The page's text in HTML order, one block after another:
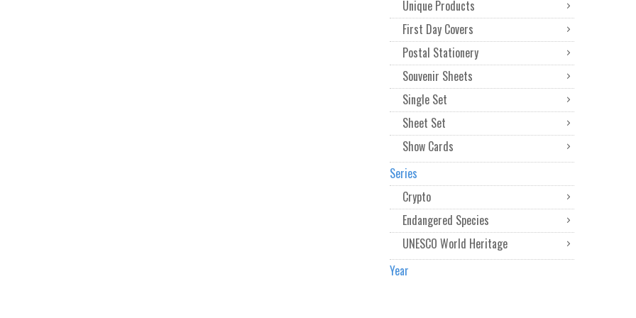
Unique Products
First Day Covers
Postal Stationery
Souvenir Sheets
Single Set
Sheet Set
Show Cards
Series
Crypto
Endangered Species
UNESCO World Heritage
Year